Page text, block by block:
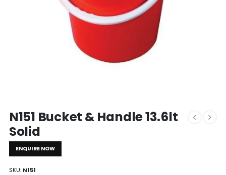
N151 Bucket & Handle 13.6lt
Solid
ENQUIRE NOW
SKU: N151